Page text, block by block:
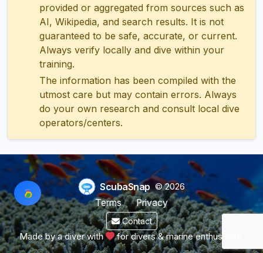
provided or aggregated from sources such as
AI, Wikipedia, and search results. It is not
guaranteed to be safe, accurate, or current.
Always verify locally and dive within your
training.
The information has been compiled with the
utmost care but may contain errors. Always
do your own research and consult local dive
operators/centers.
ScubaSnap © 2026
Terms
Privacy
Contact
Made by a diver with for divers & marine enthusiasts.